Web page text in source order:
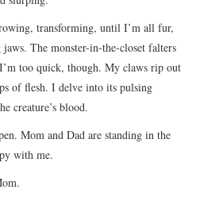
transforming, until I’m all fur,
The monster-in-the-closet falters
too quick, though. My claws rip out
of flesh. I delve into its pulsing
creature’s blood.
Mom and Dad are standing in the
with me.